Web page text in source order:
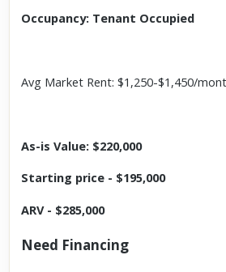
Occupancy: Tenant Occupied
Avg Market Rent: $1,250-$1,450/
As-is Value: $220,000
Starting price - $195,000
ARV - $285,000
Need Financing